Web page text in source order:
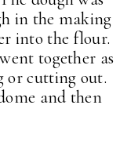
in the making
into the flour.
together as
or cutting out.
and then